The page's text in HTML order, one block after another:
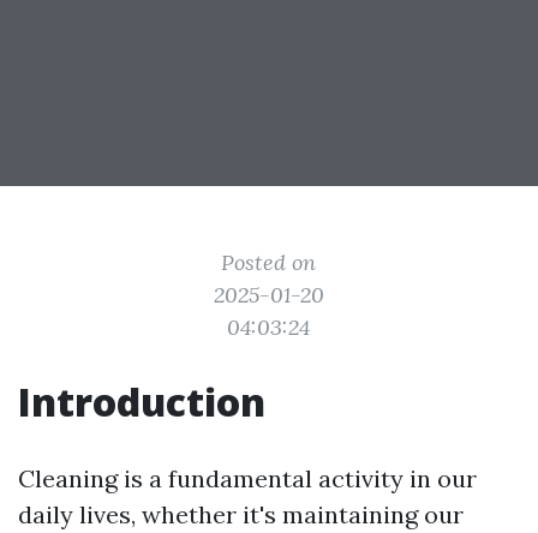
Posted on
2025-01-20
04:03:24
Introduction
Cleaning is a fundamental activity in our
daily lives, whether it's maintaining our